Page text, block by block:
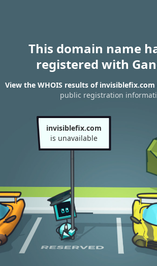
This domain name
registered with
View the WHOIS results of invisiblefix.com
public registration
invisiblefix.com
is unavailable